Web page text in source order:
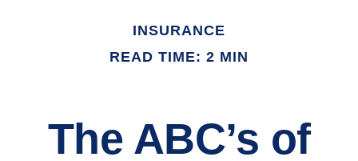
INSURANCE
READ TIME: 2 MIN
The ABC’s of